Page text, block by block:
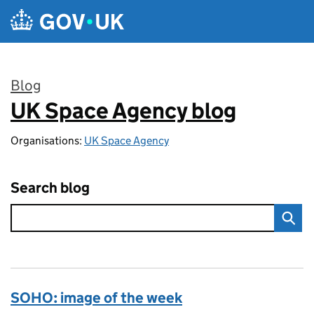
Skip to main content
Blog
:
UK Space Agency blog
Organisations: UK Space Agency
Search blog
SOHO: image of the week